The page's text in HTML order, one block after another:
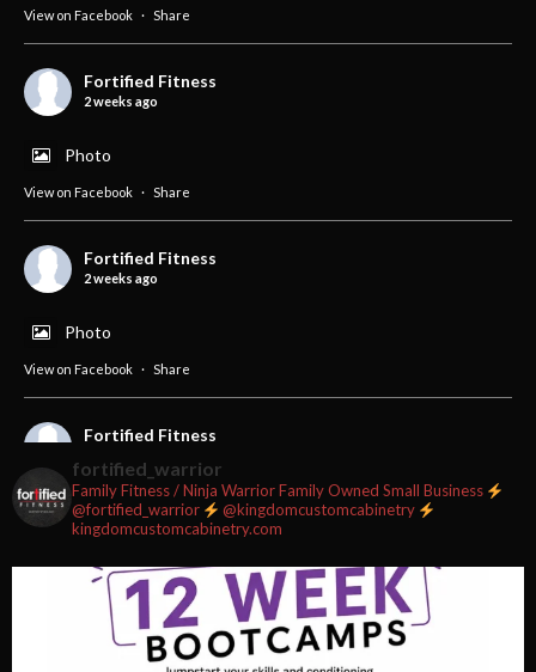
View on Facebook · Share
Fortified Fitness
2 weeks ago
Photo
View on Facebook · Share
Fortified Fitness
2 weeks ago
Photo
View on Facebook · Share
Fortified Fitness
#fortifiedfitness #iamfortified
Video
View on Facebook · Share
Fortified Fitness
2 weeks ago
fortified_warrior
Family Fitness / Ninja WarriorFamily Owned Small Business
@fortified_warrior
@kingdomcustomcabinetry
kingdomcustomcabinetry.com